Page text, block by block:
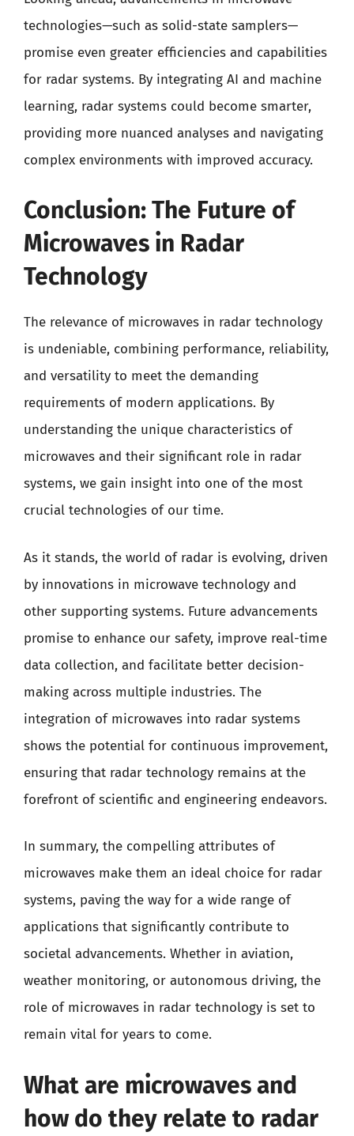
technologies—such as solid-state samplers—
promise even greater efficiencies and capabilities
for radar systems. By integrating AI and machine
learning, radar systems could become smarter,
providing more nuanced analyses and navigating
complex environments with improved accuracy.
Conclusion: The Future of
Microwaves in Radar
Technology
The relevance of microwaves in radar technology
is undeniable, combining performance, reliability,
and versatility to meet the demanding
requirements of modern applications. By
understanding the unique characteristics of
microwaves and their significant role in radar
systems, we gain insight into one of the most
crucial technologies of our time.
As it stands, the world of radar is evolving, driven
by innovations in microwave technology and
other supporting systems. Future advancements
promise to enhance our safety, improve real-time
data collection, and facilitate better decision-
making across multiple industries. The
integration of microwaves into radar systems
shows the potential for continuous improvement,
ensuring that radar technology remains at the
forefront of scientific and engineering endeavors.
In summary, the compelling attributes of
microwaves make them an ideal choice for radar
systems, paving the way for a wide range of
applications that significantly contribute to
societal advancements. Whether in aviation,
weather monitoring, or autonomous driving, the
role of microwaves in radar technology is set to
remain vital for years to come.
What are microwaves and
how do they relate to radar